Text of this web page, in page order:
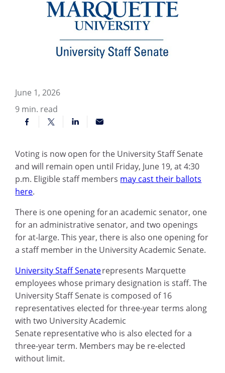
June 1, 2026
9 min. read
Voting is now open for the University Staff Senate
and will remain open until Friday, June 19, at 4:30
p.m. Eligible staff members may cast their ballots
here.
There is one opening for an academic senator, one
for an administrative senator, and two openings
for at-large. This year, there is also one opening for
a staff member in the University Academic Senate.
University Staff Senaterepresents Marquette
employees whose primary designation is staff. The
University Staff Senate is composed of 16
representatives elected for three-year terms along
with two University Academic
Senate representative who is also elected for a
three-year term. Members may be re-elected
without limit.